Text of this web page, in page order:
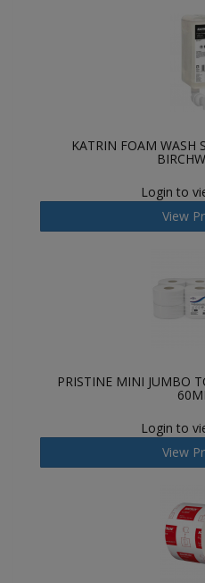
KATRIN FOAM WASH
Login to
View
PRISTINE MINI JUMBO
Login to
View